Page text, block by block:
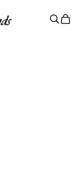
Search
Cart